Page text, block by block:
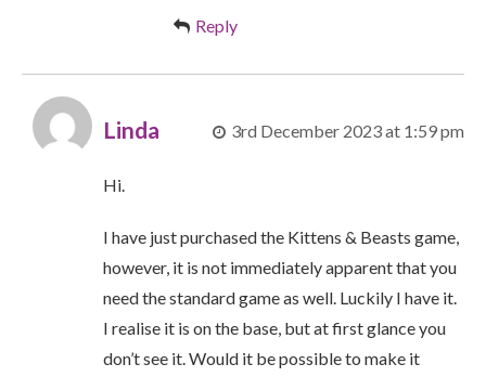
Reply
Linda 3rd December 2023 at 1:59 pm
Hi.
I have just purchased the Kittens & Beasts game,
however, it is not immediately apparent that you
need the standard game as well. Luckily I have it.
I realise it is on the base, but at first glance you
don’t see it. Would it be possible to make it